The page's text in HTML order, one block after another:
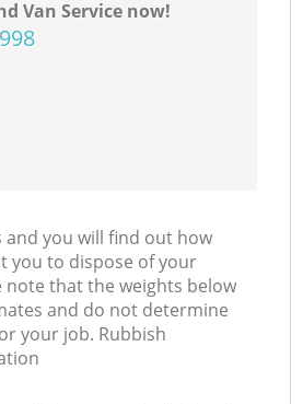
Van Service now!
and you will find out how
you to dispose of your
note that the weights below
and do not determine
your job. Rubbish